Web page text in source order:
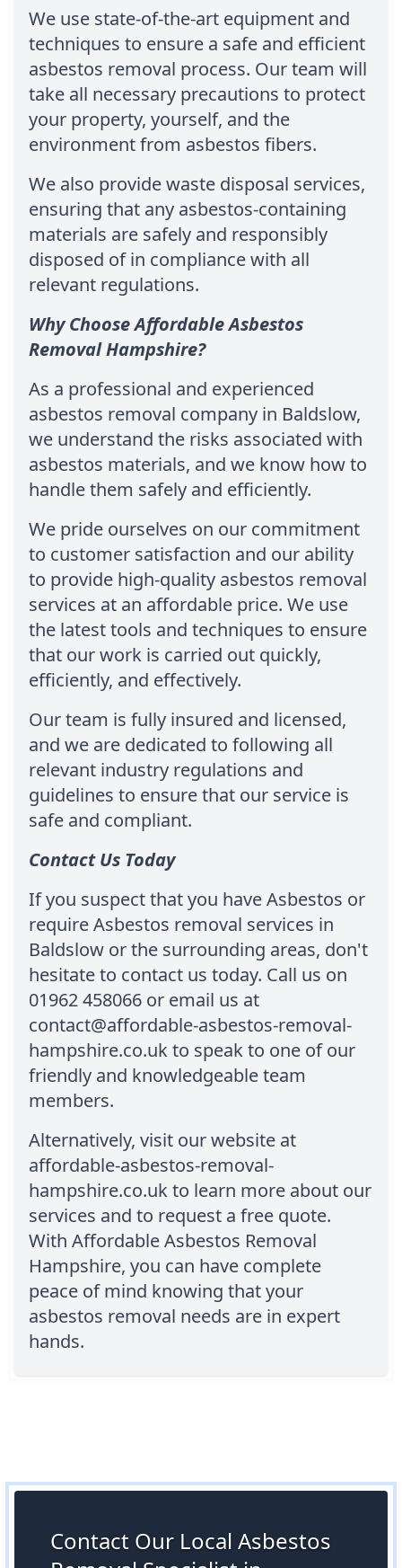
We use state-of-the-art equipment and
techniques to ensure a safe and efficient
asbestos removal process. Our team will
take all necessary precautions to protect
your property, yourself, and the
environment from asbestos fibers.
We also provide waste disposal services,
ensuring that any asbestos-containing
materials are safely and responsibly
disposed of in compliance with all
relevant regulations.
Why Choose Affordable Asbestos
Removal Hampshire?
As a professional and experienced
asbestos removal company in Baldslow,
we understand the risks associated with
asbestos materials, and we know how to
handle them safely and efficiently.
We pride ourselves on our commitment
to customer satisfaction and our ability
to provide high-quality asbestos removal
services at an affordable price. We use
the latest tools and techniques to ensure
that our work is carried out quickly,
efficiently, and effectively.
Our team is fully insured and licensed,
and we are dedicated to following all
relevant industry regulations and
guidelines to ensure that our service is
safe and compliant.
Contact Us Today
If you suspect that you have Asbestos or
require Asbestos removal services in
Baldslow or the surrounding areas, don't
hesitate to contact us today. Call us on
01962 458066 or email us at
contact@affordable-asbestos-removal-
hampshire.co.uk to speak to one of our
friendly and knowledgeable team
members.
Alternatively, visit our website at
affordable-asbestos-removal-
hampshire.co.uk to learn more about our
services and to request a free quote.
With Affordable Asbestos Removal
Hampshire, you can have complete
peace of mind knowing that your
asbestos removal needs are in expert
hands.
Contact Our Local Asbestos